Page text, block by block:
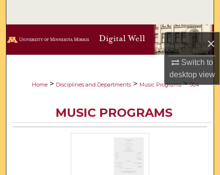
×
Switch to
desktopview
Browse Collections
About
Digital Commons Network™
Home > Disciplines and Departments > Music Programs > 964
MUSIC PROGRAMS